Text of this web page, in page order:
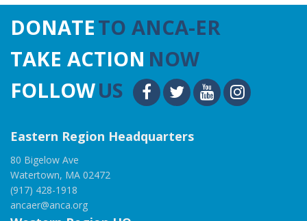
DONATETO ANCA-ER
TAKE ACTION NOW
FOLLOWUS
Eastern Region Headquarters
80 Bigelow Ave
Watertown, MA 02472
(917) 428-1918
ancaer@anca.org